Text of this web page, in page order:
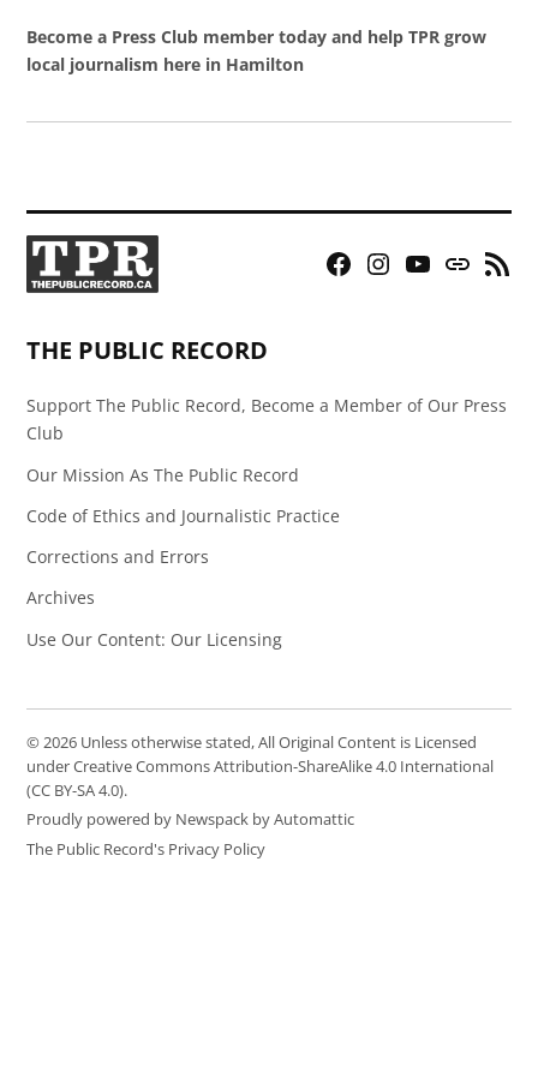
Become a Press Club member today and help TPR grow
local journalism here in Hamilton
Facebook
Instagram
YouTubeBluesky
RSS
THE PUBLIC RECORD
Support The Public Record, Become a Member of Our Press
Club
Our Mission As The Public Record
Code of Ethics and Journalistic Practice
Corrections and Errors
Archives
Use Our Content: Our Licensing
© 2026 Unless otherwise stated, All Original Content is Licensed
under Creative Commons Attribution-ShareAlike 4.0 International
(CC BY-SA 4.0).
Proudly powered by Newspack by Automattic
The Public Record's Privacy Policy